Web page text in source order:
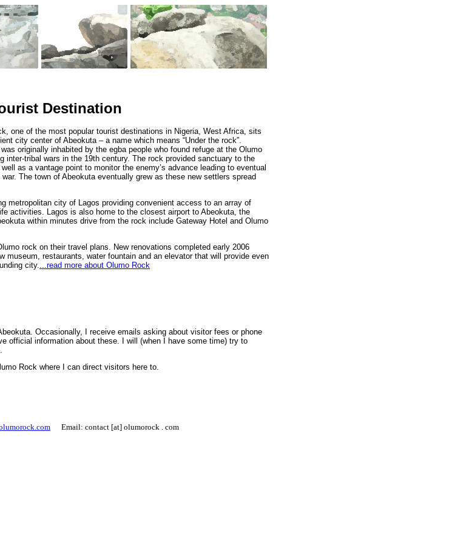
Destination
one of the most popular tourist destinations in Nigeria, West Africa, sits
city center of Abeokuta – a name which means “Under the rock”.
originally inhabited by the egba people who found refuge at the Olumo
inter-tribal wars in the 19th century. The rock provided sanctuary to the
as a vantage point to monitor the enemy’s advance leading to eventual
war. The town of Abeokuta eventually grew as these new settlers spread
metropolitan city of Lagos providing convenient access to an array of
activities. Lagos is also home to the closest airport to Abeokuta, the
within minutes drive from the rock include Gateway Hotel and Olumo
rock on their travel plans. New renovations completed early 2006
museum, restaurants, water fountain and an elevator that will provide even
city....read more about Olumo Rock
Occasionally, I receive emails asking about visitor fees or phone
official information about these. I will (when I have some time) try to
Rock where I can direct visitors here to.
Email: contact [at] olumorock . com